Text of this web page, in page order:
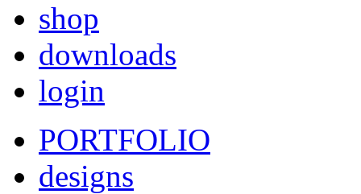
shop
downloads
login
PORTFOLIO
designs